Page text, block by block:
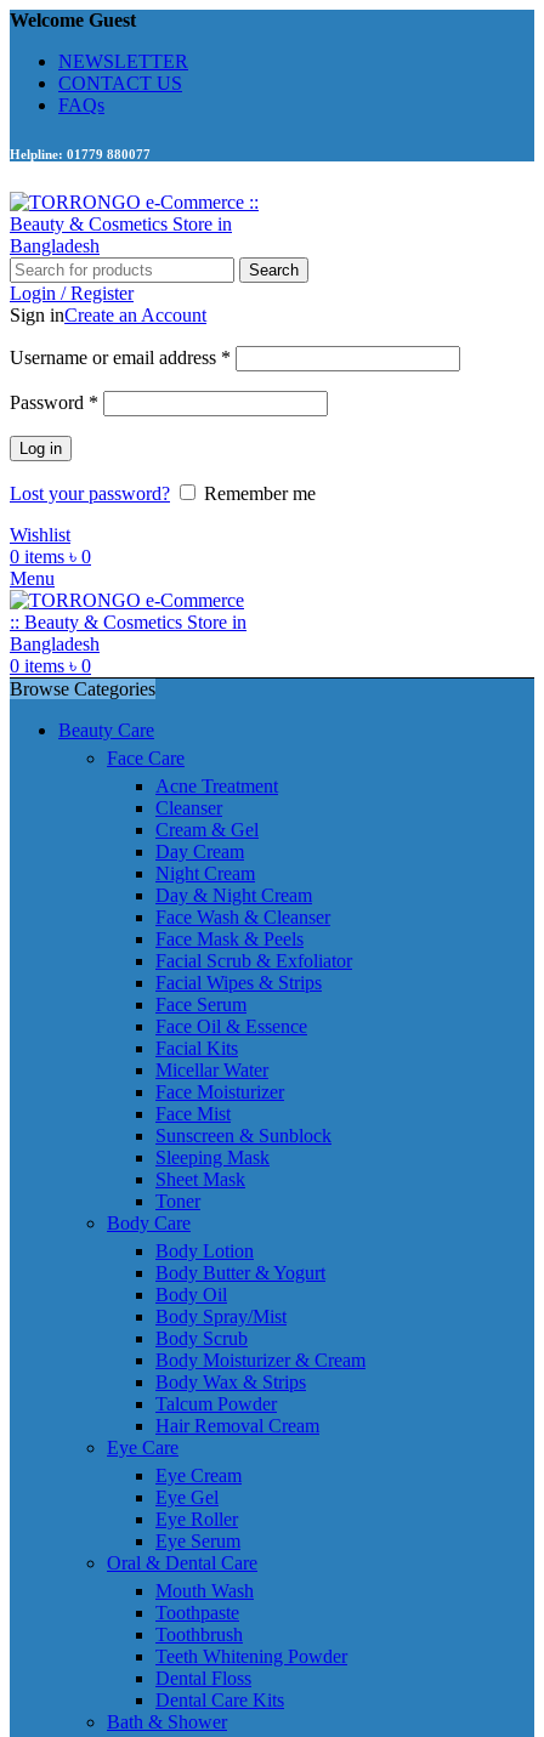
Welcome Guest
NEWSLETTER
CONTACT US
FAQs
Helpline: 01779 880077
Search
Login / Register
Sign inCreate an Account
Username or email address *
Password *
Log in
Lost your password?
Remember me
Wishlist
0 items ৳ 0
Menu
0 items ৳ 0
Browse Categories
Beauty Care
Face Care
Acne Treatment
Cleanser
Cream & Gel
Day Cream
Night Cream
Day & Night Cream
Face Wash & Cleanser
Face Mask & Peels
Facial Scrub & Exfoliator
Facial Wipes & Strips
Face Serum
Face Oil & Essence
Facial Kits
Micellar Water
Face Moisturizer
Face Mist
Sunscreen & Sunblock
Sleeping Mask
Sheet Mask
Toner
Body Care
Body Lotion
Body Butter & Yogurt
Body Oil
Body Spray/Mist
Body Scrub
Body Moisturizer & Cream
Body Wax & Strips
Talcum Powder
Hair Removal Cream
Eye Care
Eye Cream
Eye Gel
Eye Roller
Eye Serum
Oral & Dental Care
Mouth Wash
Toothpaste
Toothbrush
Teeth Whitening Powder
Dental Floss
Dental Care Kits
Bath & Shower